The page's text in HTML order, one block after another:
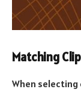
Matching
When selecting